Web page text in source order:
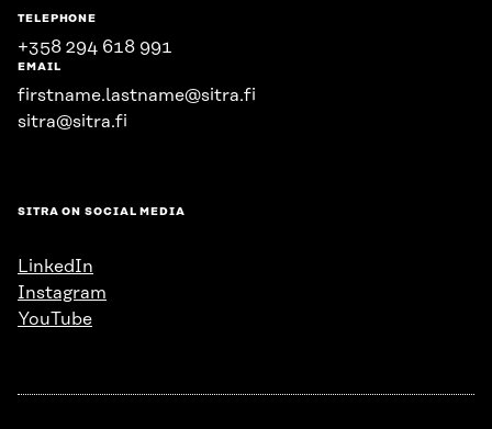
TELEPHONE
+358 294 618 991
EMAIL
firstname.lastname@sitra.fi
sitra@sitra.fi
SITRA ON SOCIAL MEDIA
LinkedIn
Instagram
YouTube